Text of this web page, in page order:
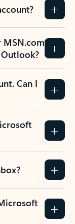
MSN.com
Can I